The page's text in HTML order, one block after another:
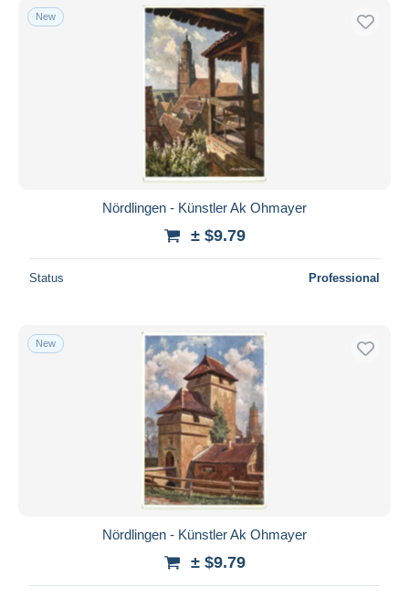
New
Nördlingen - Künstler Ak Ohmayer
± $9.79
Status Professional
New
Nördlingen - Künstler Ak Ohmayer
± $9.79